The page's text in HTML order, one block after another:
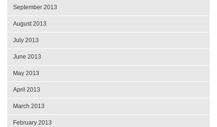
September 2013
August 2013
July 2013
June 2013
May 2013
April 2013
March 2013
February 2013